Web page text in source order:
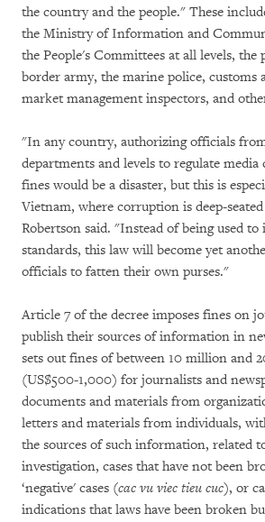
the country and the people." These
the Ministry of Information and
the People's Committees at all levels, the
border army, the marine police, customs
market management inspectors, and
"In any country, authorizing officials
departments and levels to regulate
fines would be a disaster, but this is
Vietnam, where corruption is deep-
Robertson said. "Instead of being used
standards, this law will become yet
officials to fatten their own purses."
Article 7 of the decree imposes fines on
publish their sources of information in
sets out fines of between 10 million and
(US$500-1,000) for journalists and
documents and materials from
letters and materials from individuals,
the sources of such information, related
investigation, cases that have not been
‘negative' cases (cac vu viec tieu cuc), or
indications that laws have been broken